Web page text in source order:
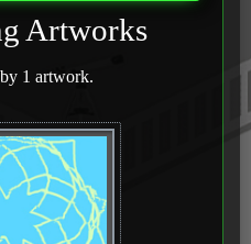
Artworks
1 artwork.